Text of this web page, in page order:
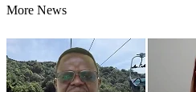
More News